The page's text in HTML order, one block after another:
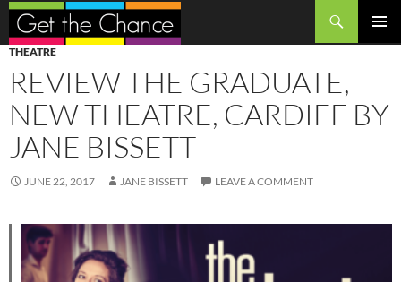
Search
SKIP
TO
CONTENT
THEATRE
REVIEW THE GRADUATE,
NEW THEATRE, CARDIFF BY
JANE BISSETT
JUNE 22, 2017 JANE BISSETT LEAVE A COMMENT